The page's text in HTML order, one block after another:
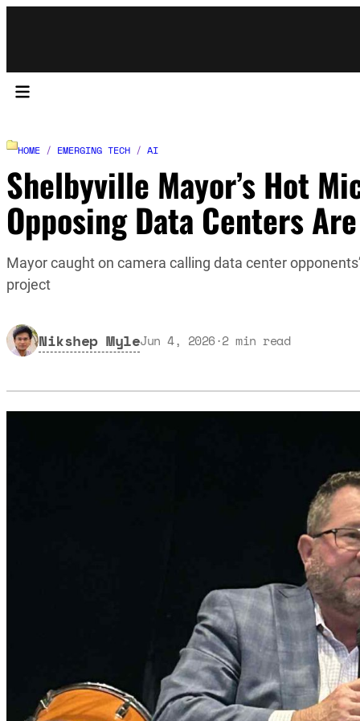
HOME / EMERGING TECH / AI
Shelbyville Mayor’s Hot
Opposing Data Centers
Mayor caught on camera calling data center
project
Nikshep MyleJun 4, 2026·2 min read